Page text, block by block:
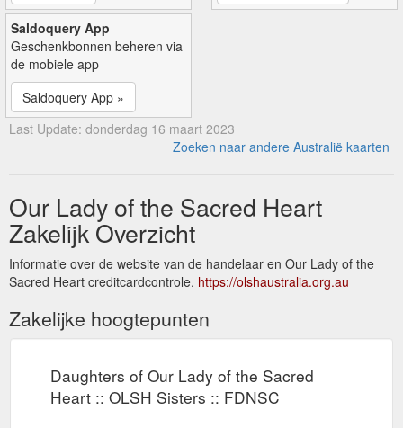
Saldoquery App
Geschenkbonnen beheren via
de mobiele app
Saldoquery App »
Last Update: donderdag 16 maart 2023
Zoeken naar andere Australië kaarten
Our Lady of the Sacred Heart
Zakelijk Overzicht
Informatie over de website van de handelaar en Our Lady of the
Sacred Heart creditcardcontrole. https://olshaustralia.org.au
Zakelijke hoogtepunten
Daughters of Our Lady of the Sacred
Heart :: OLSH Sisters :: FDNSC